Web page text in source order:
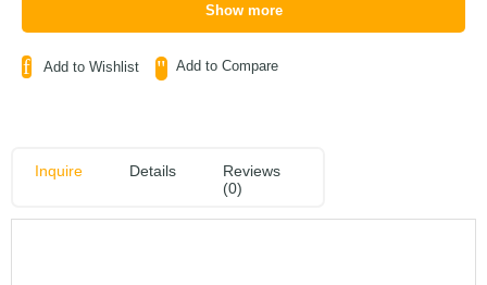
Show more
Add to Wishlist Add to Compare
Inquire Details
Reviews
(0)